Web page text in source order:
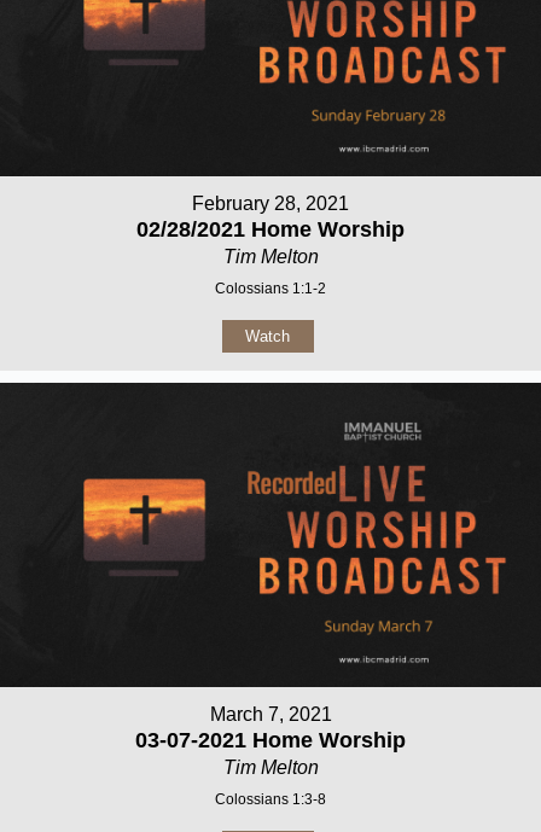
February 28, 2021
02/28/2021 Home Worship
Tim Melton
Colossians 1:1-2
Watch
March 7, 2021
03-07-2021 Home Worship
Tim Melton
Colossians 1:3-8